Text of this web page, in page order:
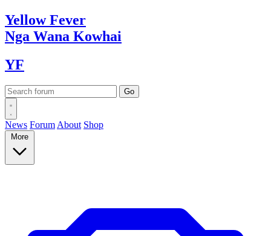
YellowFever
Nga Wana Kowhai
YF
News Forum About Shop
More